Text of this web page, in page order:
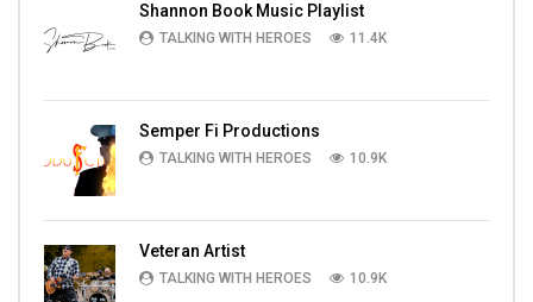
Shannon Book Music Playlist
TALKING WITH HEROES 11.4K
Semper Fi Productions
TALKING WITH HEROES 10.9K
Veteran Artist
TALKING WITH HEROES 10.9K